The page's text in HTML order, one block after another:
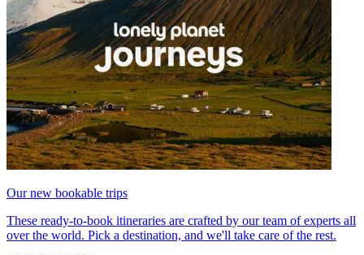
Our new bookable trips
These ready-to-book itineraries are crafted by our team of experts all
over the world. Pick a destination, and we'll take care of the rest.